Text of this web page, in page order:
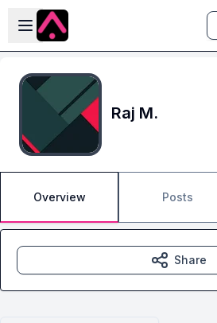
Skip to main content
Open sidebar
Raj M.
Overview Posts
Share